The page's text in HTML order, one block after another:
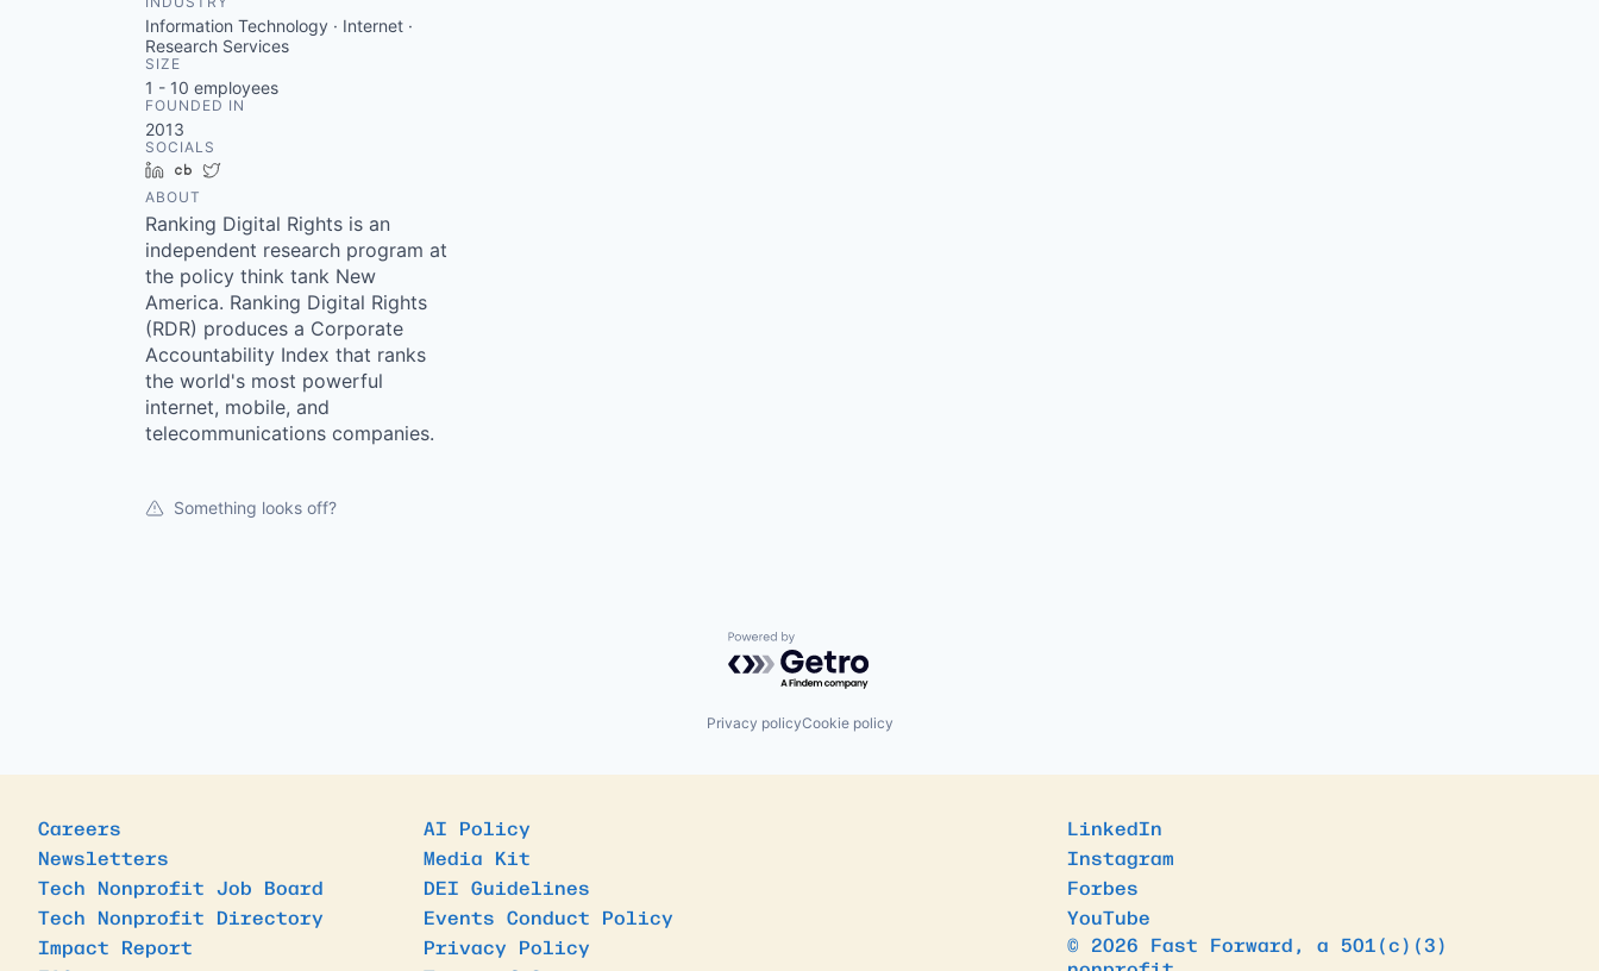
Information Technology · Internet ·
Research Services
SIZE
1 - 10 employees
FOUNDED IN
2013
SOCIALS
LinkedInCrunchbase
ABOUT
Ranking Digital Rights is an
independent research program at
the policy think tank New
America. Ranking Digital Rights
(RDR) produces a Corporate
Accountability Index that ranks
the world's most powerful
internet, mobile, and
telecommunications companies.
Something looks off?
Powered by Getro.com
Privacy policyCookie policy
Careers
Newsletters
Tech Nonprofit Job Board
Tech Nonprofit Directory
Impact Report
AI Policy
Media Kit
DEI Guidelines
Events Conduct Policy
Privacy Policy
LinkedIn
Instagram
Forbes
YouTube
© 2026 Fast Forward, a 501(c)(3)